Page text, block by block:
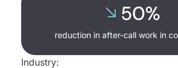
50%
reduction in after-call work in
Industry: